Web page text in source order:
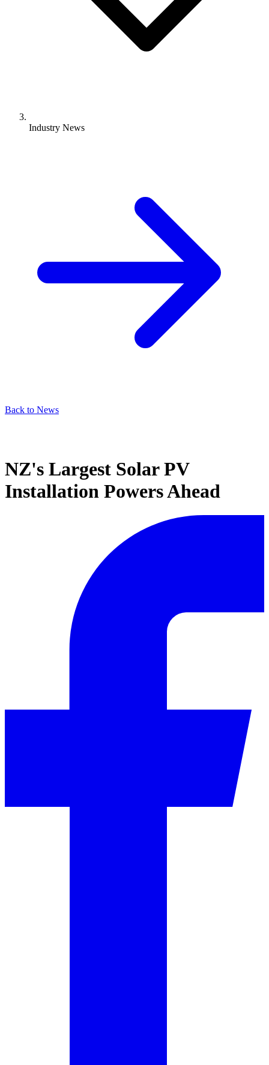
Industry News
Back to News
NZ's Largest Solar PV
Installation Powers Ahead